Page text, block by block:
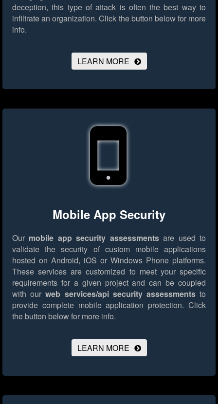
deception, this type of attack is often the best way to
infiltrate an organization. Click the button below for more
info.
LEARN MORE
Mobile App Security
Our mobile app security assessmentsare used to
validate the security of custom mobile applications
hosted on Android, iOS or Windows Phone platforms.
These services are customized to meet your specific
requirements for a given project and can be coupled
with ourweb services/api security assessmentsto
provide complete mobile application protection. Click
the button below for more info.
LEARN MORE